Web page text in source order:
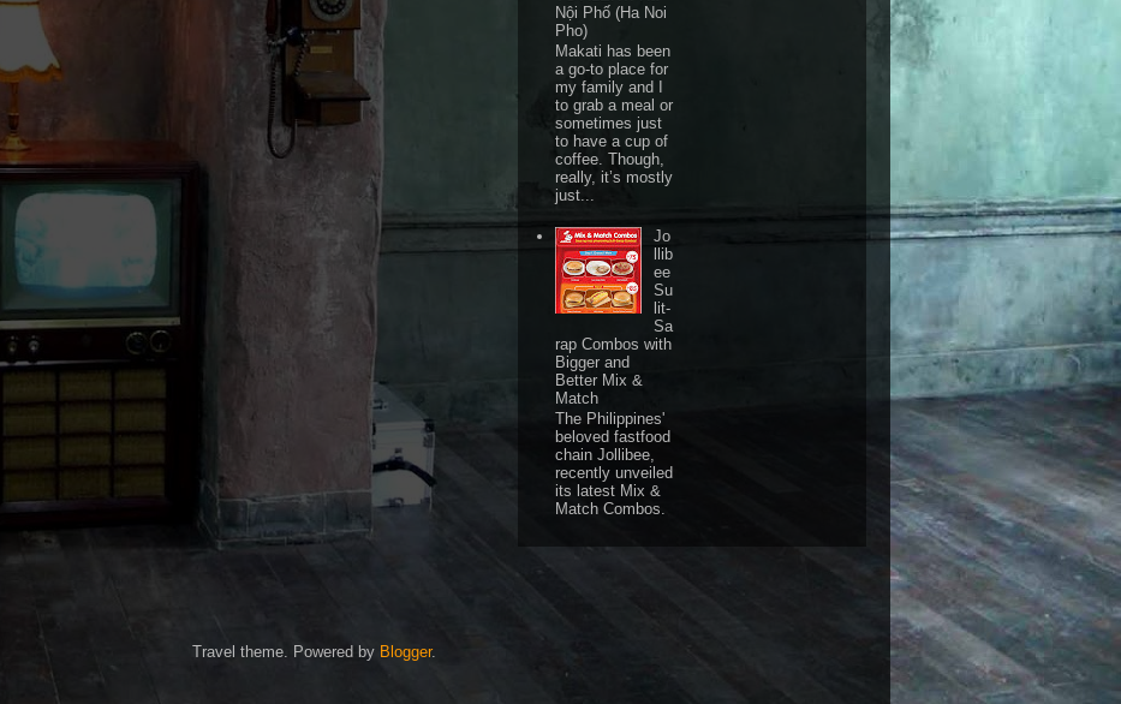
Nội Phố (Ha Noi
Pho)
Makati has been
a go-to place for
my family and I
to grab a meal or
sometimes just
to have a cup of
coffee. Though,
really, it’s mostly
just...
Jo
llib
ee
Su
lit-
Sa
rap Combos with
Bigger and
Better Mix &
Match
The Philippines'
beloved fastfood
chain Jollibee,
recently unveiled
its latest Mix &
Match Combos.
Travel theme. Powered by Blogger.